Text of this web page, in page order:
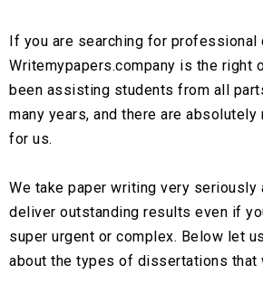
If you are searching for professional
Writemypapers.company is the right
been assisting students from all
many years, and there are
for us.
We take paper writing very seriously
deliver outstanding results even if
super urgent or complex. Below let
about the types of dissertations that